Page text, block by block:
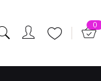
0